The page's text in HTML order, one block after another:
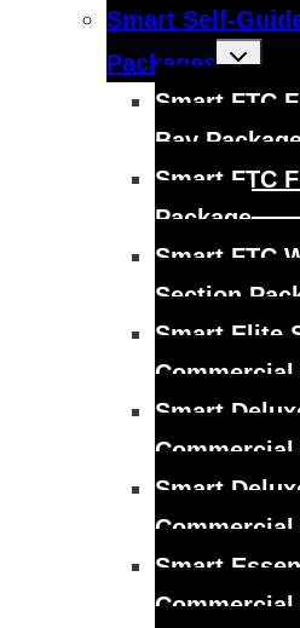
Smart Self-
Packages
Toggle
child
Smart FTC
Bay
Smart FTC
Package
Smart FTC
Section
Smart Elite
Commercial
Smart
Commercial
Smart
Commercial
Smart
Commercial